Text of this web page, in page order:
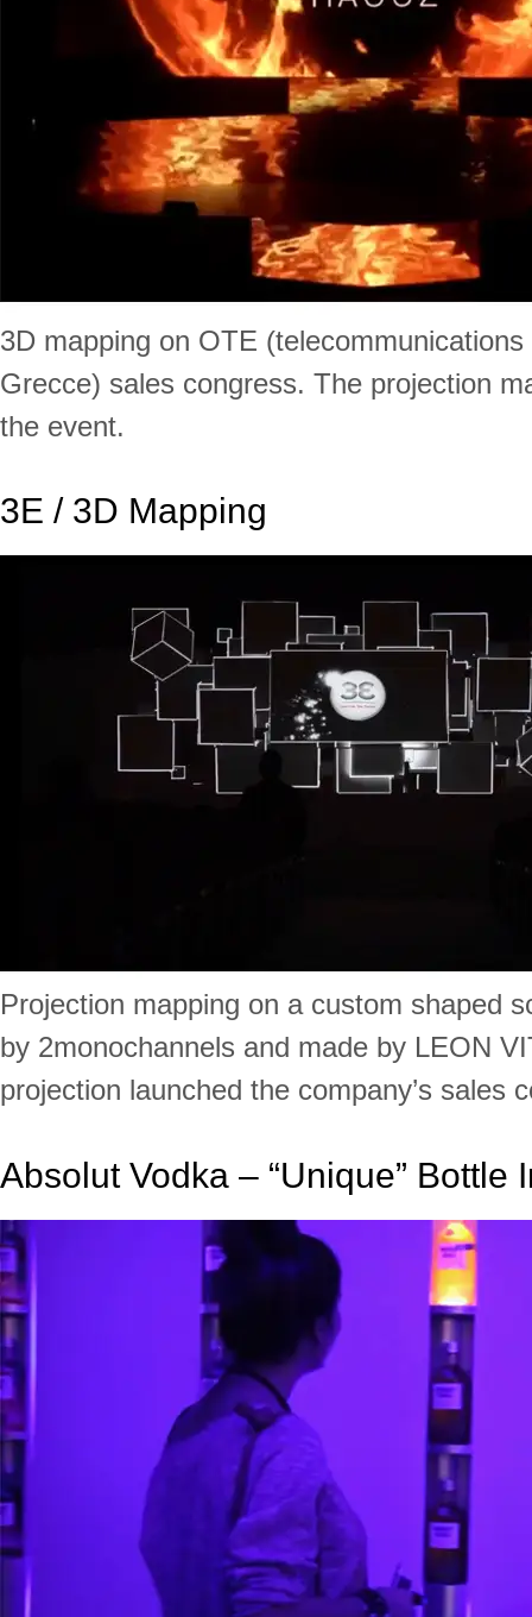
3D mapping on OTE
Grecce) sales congress. The projection
the event.
3E / 3D Mapping
Projection mapping on a custom shaped
by 2monochannels and made by LEON
projection launched the company’s sales
Absolut Vodka – “Unique” Bottle